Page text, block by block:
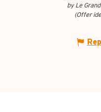
by Le
(Offer